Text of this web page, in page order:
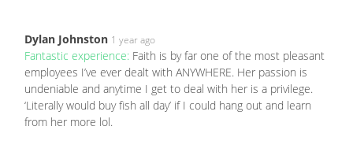
Dylan Johnston 1 year ago
Fantastic experience: Faith is by far one of the most pleasant
employees I’ve ever dealt with ANYWHERE. Her passion is
undeniable and anytime I get to deal with her is a privilege.
‘Literally would buy fish all day’ if I could hang out and learn
from her more lol.